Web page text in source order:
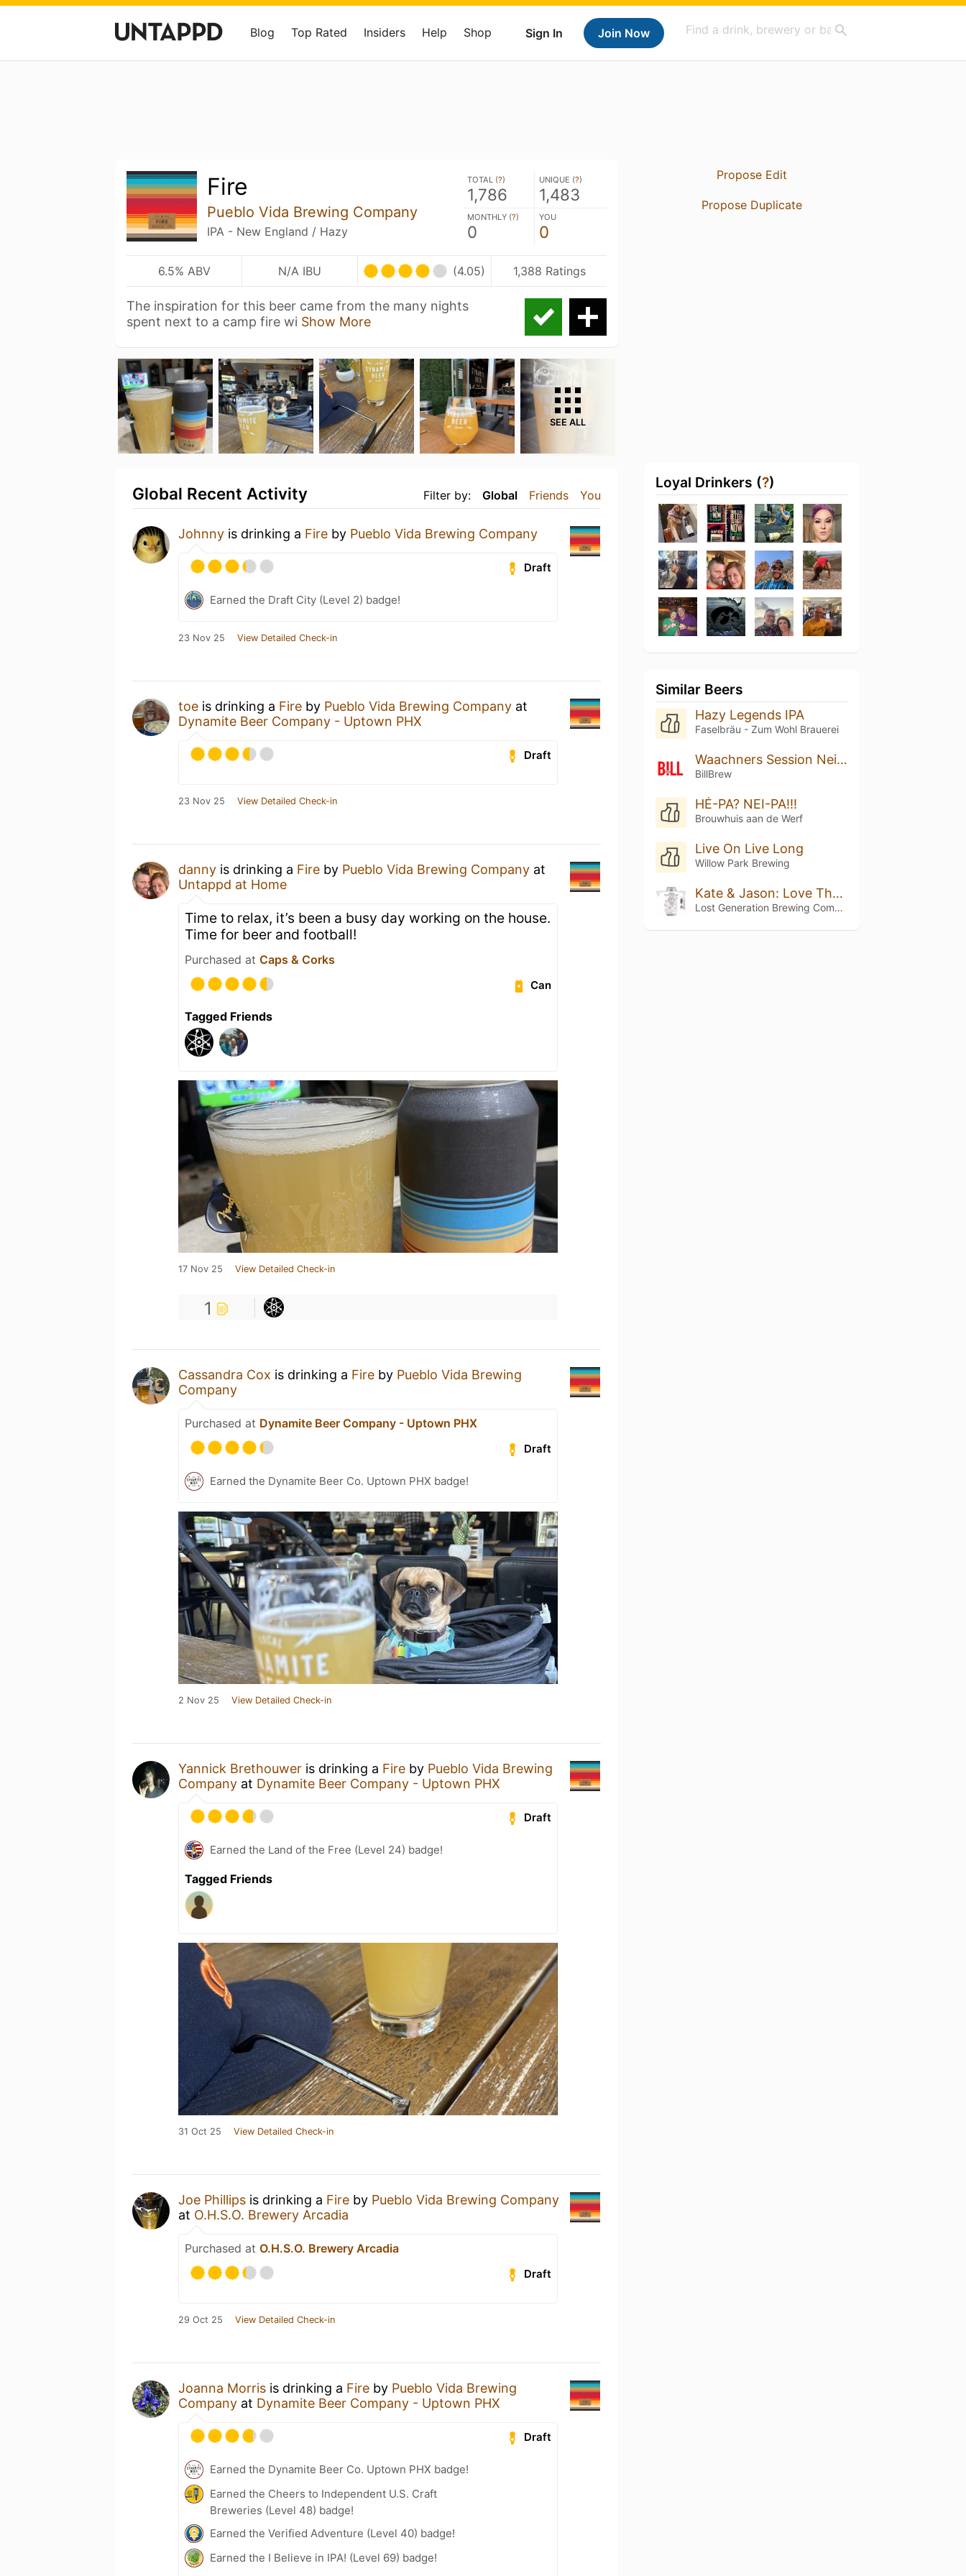
Sign In Join Now
Blog Top Rated Insiders Help Shop
Fire
Pueblo Vida Brewing Company
IPA - New England / Hazy
TOTAL (?)
1,786
UNIQUE (?)
1,483
MONTHLY (?)
0
YOU
0
6.5% ABV N/A IBU (4.05) 1,388 Ratings
The inspiration for this beer came from the many nights
spent next to a camp fire wi Show More
SEE ALL
Filter by: Global Friends You
Global Recent Activity
Johnny is drinking a Fire by Pueblo Vida Brewing Company
Draft
Earned the Draft City (Level 2) badge!
23 Nov 25 View Detailed Check-in
toe is drinking a Fire by Pueblo Vida Brewing Company at
Dynamite Beer Company - Uptown PHX
Draft
23 Nov 25 View Detailed Check-in
danny is drinking a Fire by Pueblo Vida Brewing Company at
Untappd at Home
Time to relax, it’s been a busy day working on the house.
Time for beer and football!
Purchased at Caps & Corks
Can
Tagged Friends
17 Nov 25 View Detailed Check-in
1
Cassandra Cox is drinking a Fire by Pueblo Vida Brewing
Company
Purchased at Dynamite Beer Company - Uptown PHX
Draft
Earned the Dynamite Beer Co. Uptown PHX badge!
2 Nov 25 View Detailed Check-in
Yannick Brethouwer is drinking a Fire by Pueblo Vida Brewing
Company at Dynamite Beer Company - Uptown PHX
Draft
Earned the Land of the Free (Level 24) badge!
Tagged Friends
31 Oct 25 View Detailed Check-in
Joe Phillips is drinking a Fire by Pueblo Vida Brewing Company
at O.H.S.O. Brewery Arcadia
Purchased at O.H.S.O. Brewery Arcadia
Draft
29 Oct 25 View Detailed Check-in
Joanna Morris is drinking a Fire by Pueblo Vida Brewing
Company at Dynamite Beer Company - Uptown PHX
Draft
Earned the Dynamite Beer Co. Uptown PHX badge!
Earned the Cheers to Independent U.S. Craft
Breweries (Level 48) badge!
Earned the Verified Adventure (Level 40) badge!
Earned the I Believe in IPA! (Level 69) badge!
Propose Edit
Propose Duplicate
Loyal Drinkers (?)
Similar Beers
Hazy Legends IPA
Faselbräu - Zum Wohl Brauerei
Waachners Session Neipa
BillBrew
HÉ-PA? NEI-PA!!!
Brouwhuis aan de Werf
Live On Live Long
Willow Park Brewing
Kate & Jason: Love That's Beer To Stay
Lost Generation Brewing Company